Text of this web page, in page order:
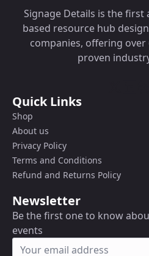
Signage Details is the
based resource hub
companies, offering
proven
Quick Links
Shop
About us
Privacy Policy
Terms and Conditions
Refund and Returns Policy
Newsletter
Be the first one to know
events